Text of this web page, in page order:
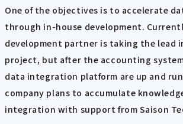
One of the objectives is to accelerate
through in-house development.
development partner is taking the lead
project, but after the accounting
data integration platform are up and
company plans to accumulate
integration with support from Saison